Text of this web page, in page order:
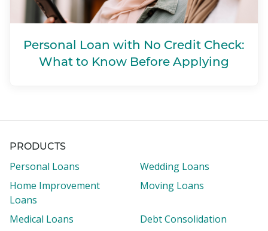
Personal Loan with No Credit Check:
What to Know Before Applying
PRODUCTS
Personal Loans
Wedding Loans
Home Improvement
Loans
Moving Loans
Medical Loans
Debt Consolidation